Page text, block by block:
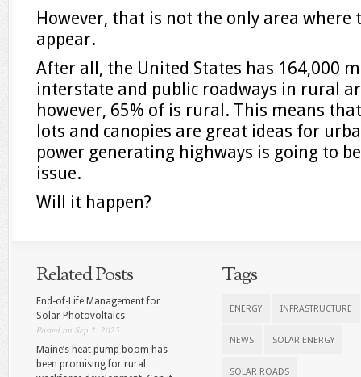
However, that is not the only area where
appear.
After all, the United States has 164,000
interstate and public roadways in rural
however, 65% of is rural. This means
lots and canopies are great ideas for
power generating highways is going to
issue.
Will it happen?
Related Posts
End-of-Life Management for
Solar Photovoltaics
Posted on Sep 2, 2025
Maine’s heat pump boom has
been promising for rural
Tags
ENERGY INFRASTRUCTURE
NEWS SOLAR ENERGY
SOLAR ROADS